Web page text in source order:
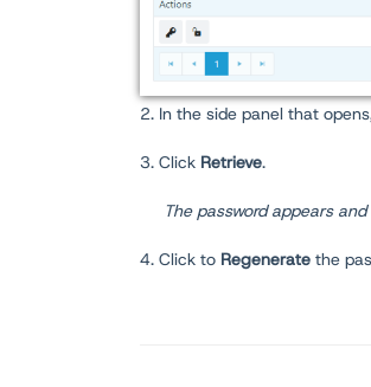
2. In the side panel that
3. Click Retrieve.
The password appears
4. Click to Regenerate the